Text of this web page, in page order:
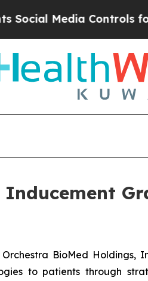
Media Controls for
Inducement
BioMed
to patients through